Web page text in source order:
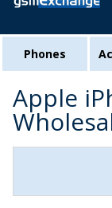
Phones
Apple